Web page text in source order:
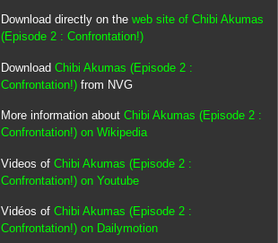
Download directly on the web site of Chibi Akumas
(Episode 2 : Confrontation!)
Download Chibi Akumas (Episode 2 :
Confrontation!)from NVG
More information about Chibi Akumas (Episode 2 :
Confrontation!) on Wikipedia
Videos of Chibi Akumas (Episode 2 :
Confrontation!) on Youtube
Vidéos of Chibi Akumas (Episode 2 :
Confrontation!) on Dailymotion